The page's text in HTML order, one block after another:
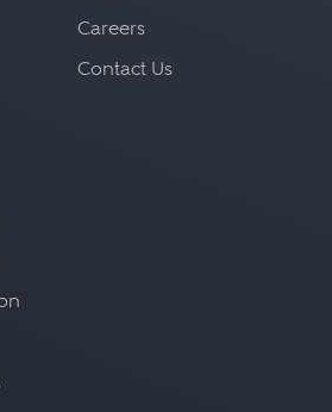
Careers
Contact Us